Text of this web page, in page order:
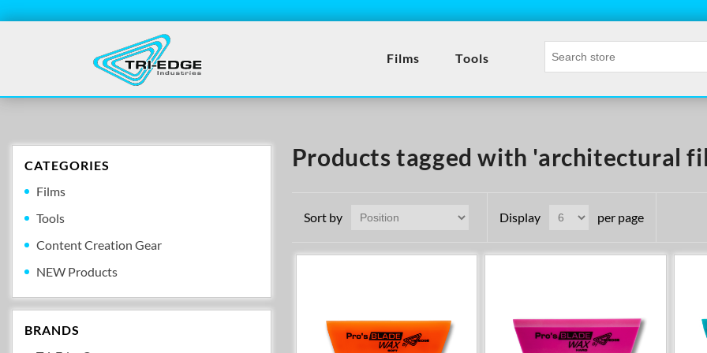
Films Tools
CATEGORIES
Films
Tools
Content Creation Gear
NEW Products
BRANDS
Products tagged with 'architectural
Sort by Display per page